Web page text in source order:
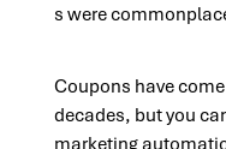
s were
Coupons have
decades, but you